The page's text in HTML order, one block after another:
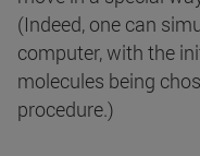
(Indeed, one can
computer, with the
molecules being
procedure.)